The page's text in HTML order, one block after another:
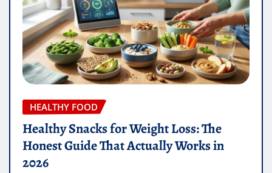
HEALTHY FOOD
Healthy Snacks for Weight Loss: The
Honest Guide That Actually Works in
2026